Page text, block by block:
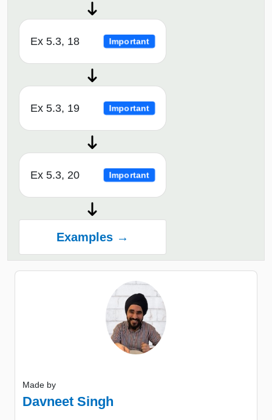
Ex 5.3, 18 Important
Ex 5.3, 19 Important
Ex 5.3, 20 Important
Examples →
Made by
Davneet Singh